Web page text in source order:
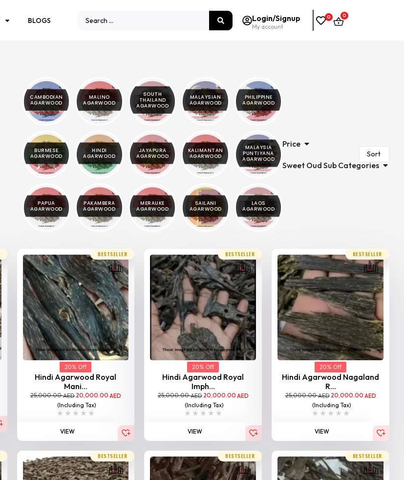
BLOGS Login/Signup
My account
0 0
CAMBODIAN
AGARWOOD
MALINO
AGARWOOD
SOUTH
THAILAND
AGARWOOD
MALAYSIAN
AGARWOOD
PHILIPPINE
AGARWOOD
BURMESE
AGARWOOD
HINDI
AGARWOOD
JAYAPURA
AGARWOOD
KALIMANTAN
AGARWOOD
MALAYSIA
PUNTIYANA
AGARWOOD
PAPUA
AGARWOOD
PAKAMBERA
AGARWOOD
MERAUKE
AGARWOOD
SAILANI
AGARWOOD
LAOS
AGARWOOD
Price
Sweet Oud Sub Categories
BESTSELLER
20% Off
Hindi Agarwood Royal
Mani...
25,000.00AED 20,000.00 AED
(Including Tax)
VIEW
BESTSELLER
20% Off
Hindi Agarwood Royal
Imph...
25,000.00AED 20,000.00 AED
(Including Tax)
VIEW
BESTSELLER
20% Off
Hindi Agarwood Nagaland
R...
25,000.00AED 20,000.00 AED
(Including Tax)
VIEW
BESTSELLER BESTSELLER BESTSELLER